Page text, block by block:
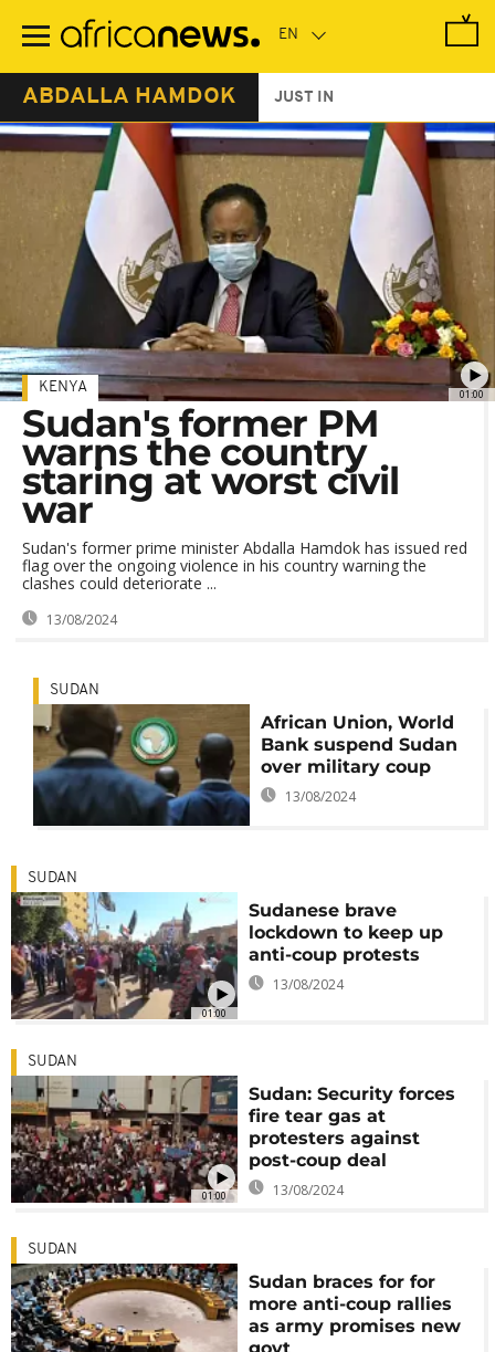
main
ABDALLA HAMDOK JUST IN
01:00
KENYA
Sudan's former PM
warns the country
staring at worst civil
war
Sudan's former prime minister Abdalla Hamdok has issued red
flag over the ongoing violence in his country warning the
clashes could deteriorate ...
13/08/2024
SUDAN
African Union, World
Bank suspend Sudan
over military coup
13/08/2024
01:00
SUDAN
Sudanese brave
lockdown to keep up
anti-coup protests
13/08/2024
01:00
SUDAN
Sudan: Security forces
fire tear gas at
protesters against
post-coup deal
13/08/2024
SUDAN
Sudan braces for for
more anti-coup rallies
as army promises new
govt